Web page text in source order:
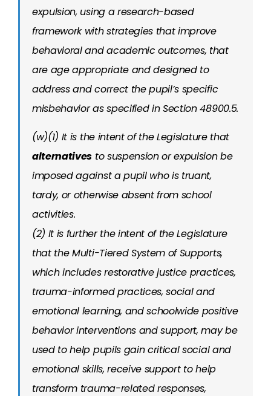
expulsion, using a research-based
framework with strategies that improve
behavioral and academic outcomes, that
are age appropriate and designed to
address and correct the pupil’s specific
misbehavior as specified in Section 48900.5.
(w)(1) It is the intent of the Legislature that
alternatives to suspension or expulsion be
imposed against a pupil who is truant,
tardy, or otherwise absent from school
activities.
(2) It is further the intent of the Legislature
that the Multi-Tiered System of Supports,
which includes restorative justice practices,
trauma-informed practices, social and
emotional learning, and schoolwide positive
behavior interventions and support, may be
used to help pupils gain critical social and
emotional skills, receive support to help
transform trauma-related responses,